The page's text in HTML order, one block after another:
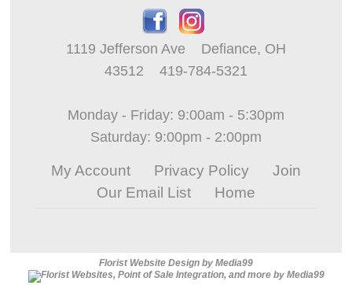
1119 Jefferson Ave Defiance, OH
43512 419-784-5321
Monday - Friday: 9:00am - 5:30pm
Saturday: 9:00pm - 2:00pm
My Account Privacy Policy
Join
Our Email List
Home
Florist Website Design by Media99